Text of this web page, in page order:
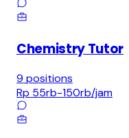
Chemistry Tutor
9 positions
Rp 55rb-150rb/jam